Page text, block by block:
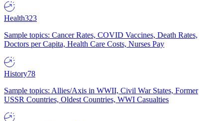
Health323
Sample topics: Cancer Rates, COVID Vaccines, Death Rates,
Doctors per Capita, Health Care Costs, Nurses Pay
History78
Sample topics: Allies/Axis in WWII, Civil War States, Former
USSR Countries, Oldest Countries, WWI Casualties